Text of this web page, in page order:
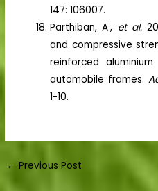
147: 106007.
Parthiban, A., et al.
and compressive
reinforced
automobile frames.
1-10.
← Previous Post